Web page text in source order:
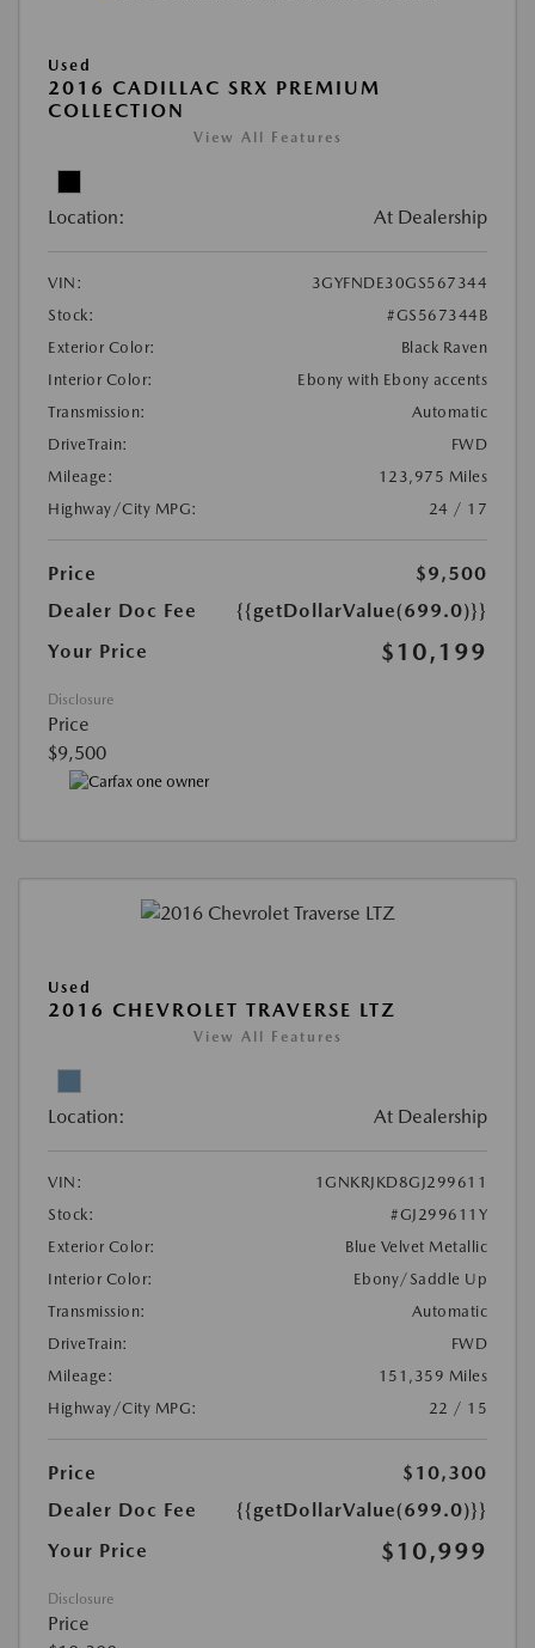
Used
2016 CADILLAC SRX PREMIUM
COLLECTION
View All Features
Location: At Dealership
VIN:
3GYFNDE30GS567344
Stock:
#GS567344B
Exterior Color:
Black Raven
Interior Color:
Ebony with Ebony accents
Transmission:
Automatic
DriveTrain:
FWD
Mileage:
123,975 Miles
Highway/City MPG:
24 / 17
Price
$9,500
Dealer Doc Fee
{{getDollarValue(699.0)}}
Your Price
$10,199
Disclosure
Price
$9,500
Used
2016 CHEVROLET TRAVERSE LTZ
View All Features
Location: At Dealership
VIN:
1GNKRJKD8GJ299611
Stock:
#GJ299611Y
Exterior Color:
Blue Velvet Metallic
Interior Color:
Ebony/Saddle Up
Transmission:
Automatic
DriveTrain:
FWD
Mileage:
151,359 Miles
Highway/City MPG:
22 / 15
Price
$10,300
Dealer Doc Fee
{{getDollarValue(699.0)}}
Your Price
$10,999
Disclosure
Price